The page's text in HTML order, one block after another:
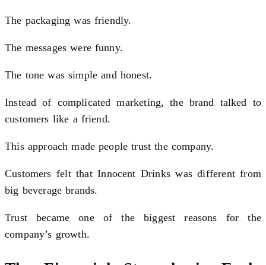
The packaging was friendly.
The messages were funny.
The tone was simple and honest.
Instead of complicated marketing, the brand talked to
customers like a friend.
This approach made people trust the company.
Customers felt that Innocent Drinks was different from
big beverage brands.
Trust became one of the biggest reasons for the
company’s growth.